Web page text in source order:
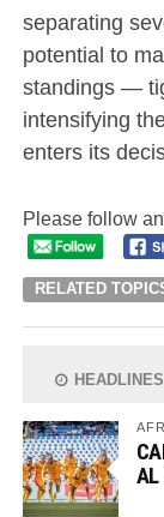
separating
potential to
standings —
intensifying
enters its
Please follow
RELATED
HEADLINES
AL